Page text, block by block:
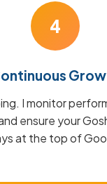
4
I monitor
ensure your
at the top of